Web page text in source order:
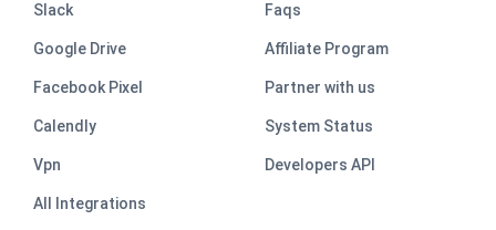
Slack
Google Drive
Facebook Pixel
Calendly
Vpn
All Integrations
Faqs
Affiliate Program
Partner with us
System Status
Developers API